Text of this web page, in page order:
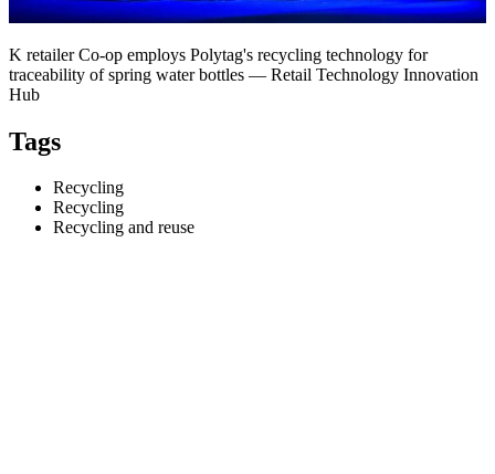
K retailer Co-op employs Polytag's recycling technology for
traceability of spring water bottles — Retail Technology Innovation
Hub
Tags
Recycling
Recycling
Recycling and reuse